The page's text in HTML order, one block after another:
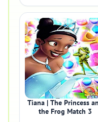
Tiana | The Princess
the Frog Match 3